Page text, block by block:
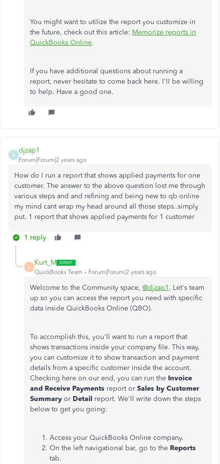
You might want to utilize the report you customize in
the future, check out this article: Memorize reports in
QuickBooks Online.
If you have additional questions about running a
report, never hesitate to come back here. I'll be willing
to help. Have a good one.
D
djzap1
Forum|Forum|2 years ago
How do I run a report that shows applied payments for one
customer. The answer to the above question lost me through
various steps and and refining and being new to qb online
my mind cant wrap my head around all those steps..simply
put. 1 report that shows applied payments for 1 customer
1 reply
K
Kurt_M
QuickBooks Team Forum|Forum|2 years ago
Welcome to the Community space, @djzap1 . Let's team
up so you can access the report you need with specific
data inside QuickBooks Online (QBO).
To accomplish this, you'll want to run a report that
shows transactions inside your company file. This way,
you can customize it to show transaction and payment
details from a specific customer inside the account.
Checking here on our end, you can run the Invoice
and Receive Payments report or Sales by Customer
Summary or Detail report. We'll write down the steps
below to get you going:
Access your QuickBooks Online company.
On the left navigational bar, go to the Reports
tab.